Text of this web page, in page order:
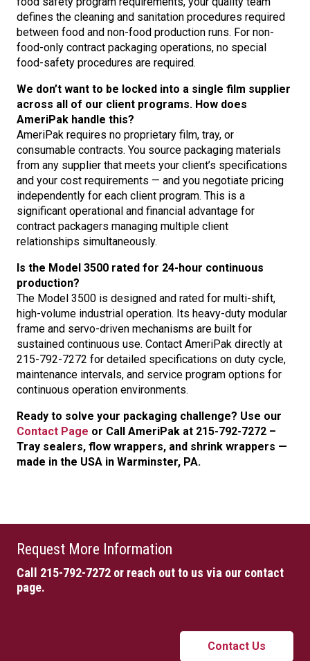
defines the cleaning and sanitation procedures required
between food and non-food production runs. For non-
food-only contract packaging operations, no special
food-safety procedures are required.
We don’t want to be locked into a single film supplier
across all of our client programs. How does
AmeriPak handle this?
AmeriPak requires no proprietary film, tray, or
consumable contracts. You source packaging materials
from any supplier that meets your client’s specifications
and your cost requirements — and you negotiate pricing
independently for each client program. This is a
significant operational and financial advantage for
contract packagers managing multiple client
relationships simultaneously.
Is the Model 3500 rated for 24-hour continuous
production?
The Model 3500 is designed and rated for multi-shift,
high-volume industrial operation. Its heavy-duty modular
frame and servo-driven mechanisms are built for
sustained continuous use. Contact AmeriPak directly at
215-792-7272 for detailed specifications on duty cycle,
maintenance intervals, and service program options for
continuous operation environments.
Ready to solve your packaging challenge? Use our
Contact Page or Call AmeriPak at 215-792-7272 –
Tray sealers, flow wrappers, and shrink wrappers —
made in the USA in Warminster, PA.
Request More Information
Call 215-792-7272 or reach out to us via our contact
page.
Contact Us